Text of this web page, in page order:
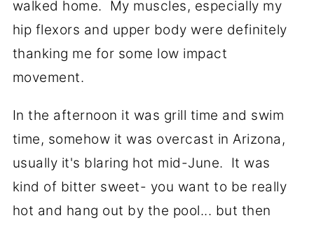
walked home. My muscles, especially my
hip flexors and upper body were definitely
thanking me for some low impact
movement.
In the afternoon it was grill time and swim
time, somehow it was overcast in Arizona,
usually it's blaring hot mid-June. It was
kind of bitter sweet- you want to be really
hot and hang out by the pool... but then